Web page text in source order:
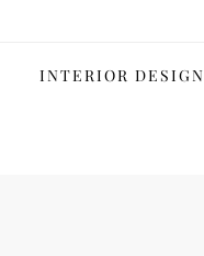
INTERIOR DESIGN